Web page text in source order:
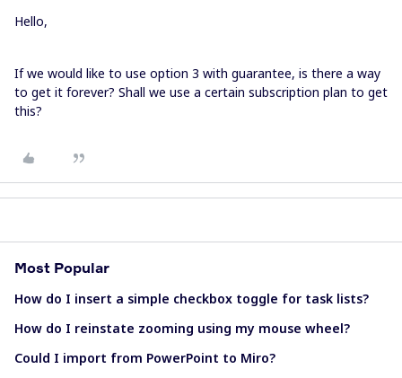
Hello,
If we would like to use option 3 with guarantee, is there a way
to get it forever? Shall we use a certain subscription plan to get
this?
Most Popular
How do I insert a simple checkbox toggle for task lists?
How do I reinstate zooming using my mouse wheel?
Could I import from PowerPoint to Miro?